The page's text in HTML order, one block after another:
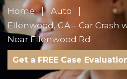
Home
Auto
Ellenwood, GA – Car Crash
Near Ellenwood Rd
Get a FREE Case